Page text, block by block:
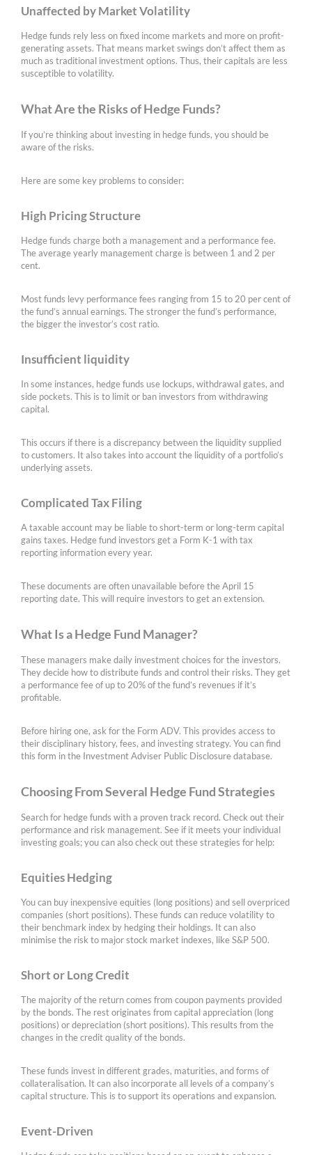
Unaffected by Market Volatility
Hedge funds rely less on fixed income markets and more on profit-
generating assets. That means market swings don’t affect them as
much as traditional investment options. Thus, their capitals are less
susceptible to volatility.
What Are the Risks of Hedge Funds?
If you’re thinking about investing in hedge funds, you should be
aware of the risks.
Here are some key problems to consider:
High Pricing Structure
Hedge funds charge both a management and a performance fee.
The average yearly management charge is between 1 and 2 per
cent.
Most funds levy performance fees ranging from 15 to 20 per cent of
the fund’s annual earnings. The stronger the fund’s performance,
the bigger the investor’s cost ratio.
Insufficient liquidity
In some instances, hedge funds use lockups, withdrawal gates, and
side pockets. This is to limit or ban investors from withdrawing
capital.
This occurs if there is a discrepancy between the liquidity supplied
to customers. It also takes into account the liquidity of a portfolio’s
underlying assets.
Complicated Tax Filing
A taxable account may be liable to short-term or long-term capital
gains taxes. Hedge fund investors get a Form K-1 with tax
reporting information every year.
These documents are often unavailable before the April 15
reporting date. This will require investors to get an extension.
What Is a Hedge Fund Manager?
These managers make daily investment choices for the investors.
They decide how to distribute funds and control their risks. They get
a performance fee of up to 20% of the fund’s revenues if it’s
profitable.
Before hiring one, ask for the Form ADV. This provides access to
their disciplinary history, fees, and investing strategy. You can find
this form in the Investment Adviser Public Disclosure database.
Choosing From Several Hedge Fund Strategies
Search for hedge funds with a proven track record. Check out their
performance and risk management. See if it meets your individual
investing goals; you can also check out these strategies for help:
Equities Hedging
You can buy inexpensive equities (long positions) and sell overpriced
companies (short positions). These funds can reduce volatility to
their benchmark index by hedging their holdings. It can also
minimise the risk to major stock market indexes, like S&P 500.
Short or Long Credit
The majority of the return comes from coupon payments provided
by the bonds. The rest originates from capital appreciation (long
positions) or depreciation (short positions). This results from the
changes in the credit quality of the bonds.
These funds invest in different grades, maturities, and forms of
collateralisation. It can also incorporate all levels of a company’s
capital structure. This is to support its operations and expansion.
Event-Driven